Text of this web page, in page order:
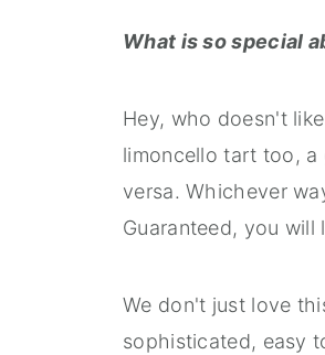
What is so special
Hey, who doesn't
limoncello tart too, a
versa. Whichever
Guaranteed, you will
We don't just love
sophisticated, easy